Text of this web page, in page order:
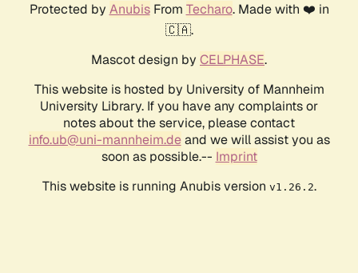
Protected by AnubisFrom Techaro. Made with ❤️ in
🇨🇦.
Mascot design by CELPHASE.
This website is hosted by University of Mannheim
University Library. If you have any complaints or
notes about the service, please contact
info.ub@uni-mannheim.deand we will assist you as
soon as possible.-- Imprint
This website is running Anubis version v1.26.2.